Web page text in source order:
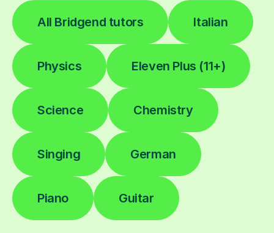
All Bridgend tutors Italian
Physics Eleven Plus (11+)
Science Chemistry
Singing German
Piano Guitar